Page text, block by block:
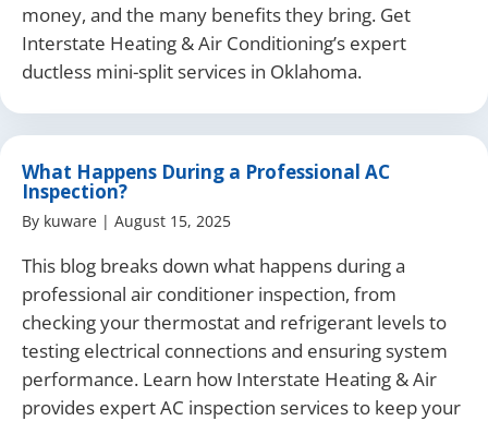
money, and the many benefits they bring. Get
Interstate Heating & Air Conditioning’s expert
ductless mini-split services in Oklahoma.
What Happens During a Professional AC
Inspection?
By kuware | August 15, 2025
This blog breaks down what happens during a
professional air conditioner inspection, from
checking your thermostat and refrigerant levels to
testing electrical connections and ensuring system
performance. Learn how Interstate Heating & Air
provides expert AC inspection services to keep your